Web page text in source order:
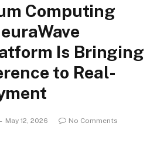
Computing
Is Bringing
to Real-
May 12, 2026
No Comments